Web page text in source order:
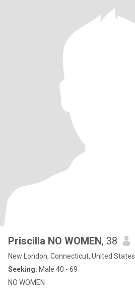
Priscilla NO WOMEN, 38
New London, Connecticut, United States
Seeking: Male 40 - 69
NO WOMEN